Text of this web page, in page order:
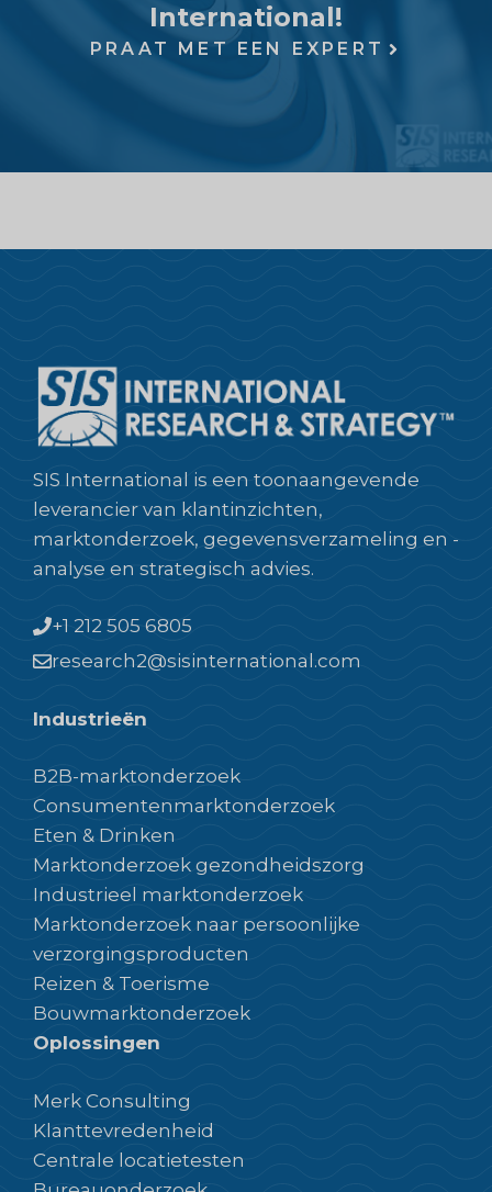
International!
PRAAT MET EEN EXPERT
SIS International is een toonaangevende
leverancier van klantinzichten,
marktonderzoek, gegevensverzameling en -
analyse en strategisch advies.
+1 212 505 6805
research2@sisinternational.com
Industrieën
B2B-marktonderzoek
Consumentenmarktonderzoek
Eten & Drinken
Marktonderzoek gezondheidszorg
Industrieel marktonderzoek
Marktonderzoek naar persoonlijke
verzorgingsproducten
Reizen & Toerisme
Bouwmarktonderzoek
Oplossingen
Merk Consulting
Klanttevredenheid
Centrale locatietesten